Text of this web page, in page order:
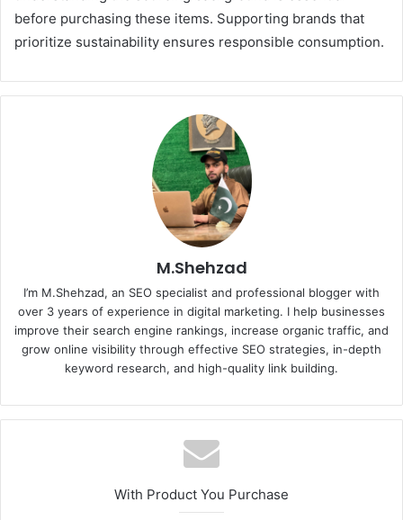
before purchasing these items. Supporting brands that
prioritize sustainability ensures responsible consumption.
M.Shehzad
I’m M.Shehzad, an SEO specialist and professional blogger with
over 3 years of experience in digital marketing. I help businesses
improve their search engine rankings, increase organic traffic, and
grow online visibility through effective SEO strategies, in-depth
keyword research, and high-quality link building.
With Product You Purchase